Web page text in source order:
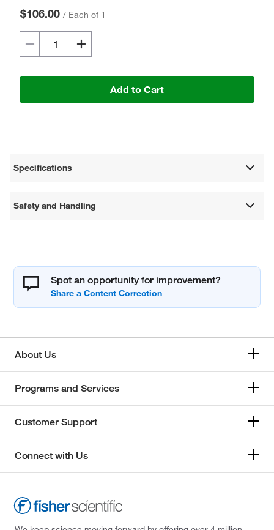
$106.00 / Each of 1
Add to Cart
Specifications
Safety and Handling
Spot an opportunity for improvement?
About Us
Programs and Services
Customer Support
Connect with Us